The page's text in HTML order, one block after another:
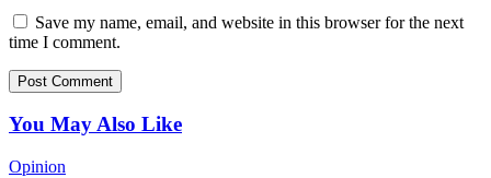
Save my name, email, and website in this browser for the next
time I comment.
You May Also Like
Opinion